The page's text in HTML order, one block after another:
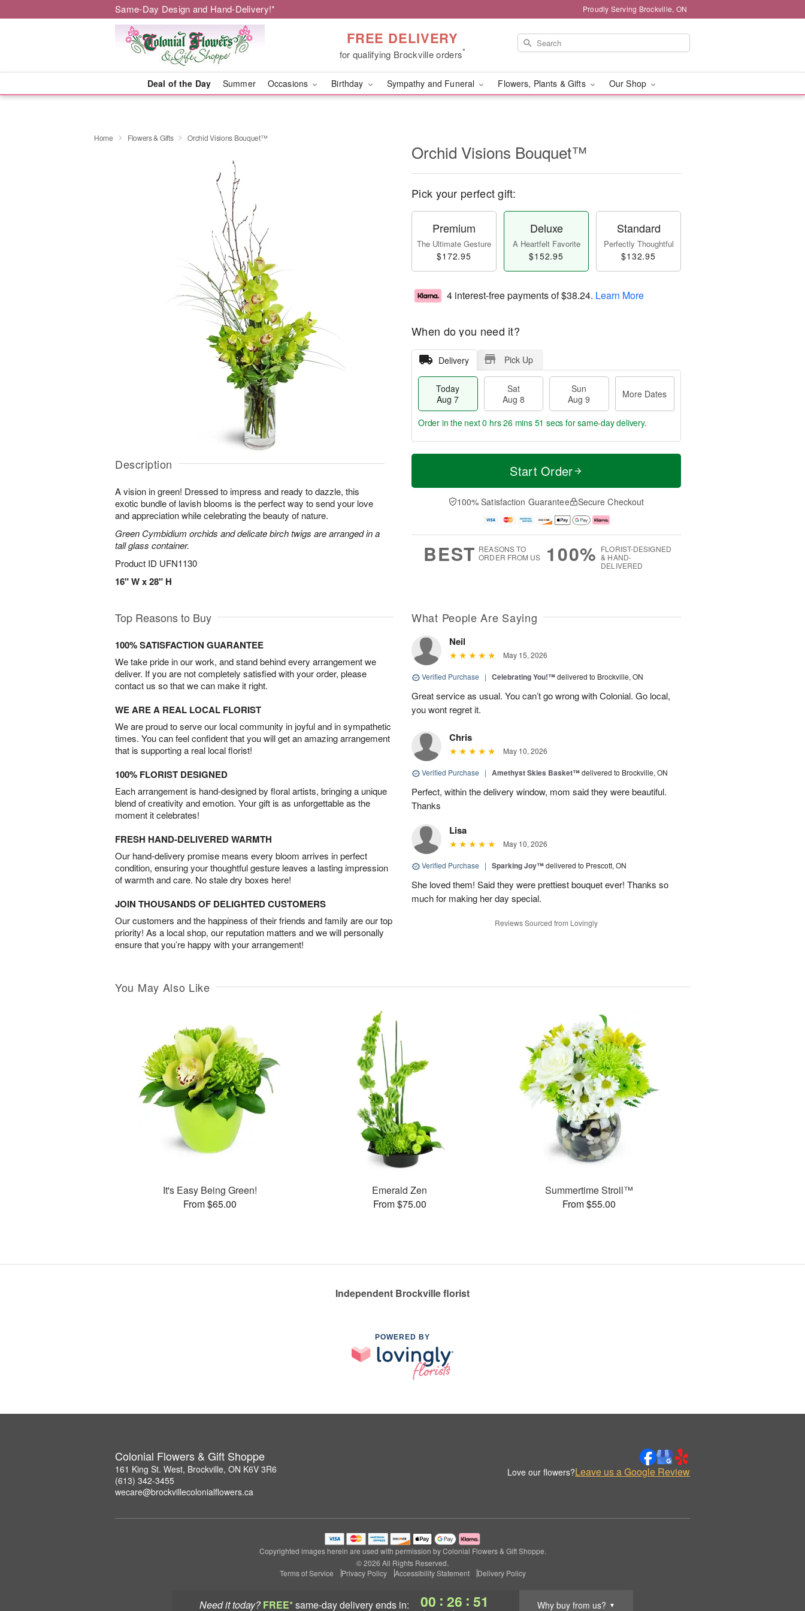
Same-Day Design and Hand-Delivery!* Proudly Serving Brockville, ON
FREE DELIVERY
for qualifying Brockville orders*
Deal of the Day Summer Occasions Birthday Sympathy and Funeral Flowers, Plants & Gifts Our Shop
Need it today? FREE*same-day deliveryends in: 00 : 26 : 50 Why buy from us? ▼
Home Flowers & Gifts Orchid Visions Bouquet™
Description
A vision in green! Dressed to impress and ready to dazzle, this
exotic bundle of lavish blooms is the perfect way to send your love
and appreciation while celebrating the beauty of nature.
Green Cymbidium orchids and delicate birch twigs are arranged in a
tall glass container.
Product ID UFN1130
16" W x 28" H
Orchid Visions Bouquet™
Pick your perfect gift:
Premium
The Ultimate Gesture
$172.95
Deluxe
A Heartfelt Favorite
$152.95
Standard
Perfectly Thoughtful
$132.95
4 interest-free payments of$38.24. Learn More
When do you need it?
Delivery Pick Up
Today
Aug 7
Sat
Aug 8
Sun
Aug 9
More Dates
T
a
t
n
A
u
M
e
D
a
Order in the next0 hrs 26 mins 50 secs for same-day delivery.
Start Order
100% Satisfaction Guarantee Secure Checkout
BEST REASONS TO
ORDER FROM US
100% FLORIST-DESIGNED
& HAND-
DELIVERED
Top Reasons to Buy
100% SATISFACTION GUARANTEE
We take pride in our work, and stand behind every arrangement we
deliver. If you are not completely satisfied with your order, please
contact us so that we can make it right.
WE ARE A REAL LOCAL FLORIST
We are proud to serve our local community in joyful and in sympathetic
times. You can feel confident that you will get an amazing arrangement
that is supporting a real local florist!
100% FLORIST DESIGNED
Each arrangement is hand-designed by floral artists, bringing a unique
blend of creativity and emotion. Your gift is as unforgettable as the
moment it celebrates!
FRESH HAND-DELIVERED WARMTH
Our hand-delivery promise means every bloom arrives in perfect
condition, ensuring your thoughtful gesture leaves a lasting impression
of warmth and care. No stale dry boxes here!
JOIN THOUSANDS OF DELIGHTED CUSTOMERS
Our customers and the happiness of their friends and family are our top
priority! As a local shop, our reputation matters and we will personally
ensure that you’re happy with your arrangement!
What People Are Saying
Neil
May 15, 2026
Verified Purchase | Celebrating You!™delivered to Brockville, ON
Great service as usual. You can’t go wrong with Colonial. Go local,
you wont regret it.
Chris
May 10, 2026
Verified Purchase | Amethyst Skies Basket™delivered to Brockville, ON
Perfect, within the delivery window, mom said they were beautiful.
Thanks
Lisa
May 10, 2026
Verified Purchase | Sparking Joy™delivered to Prescott, ON
She loved them! Said they were prettiest bouquet ever! Thanks so
much for making her day special.
Reviews Sourced from Lovingly
You May Also Like
It's Easy Being Green!
From $65.00
Emerald Zen
From $75.00
Summertime Stroll™
From $55.00
Independent Brockville florist
POWERED BY
Colonial Flowers & Gift Shoppe
161 King St. West, Brockville, ON K6V 3R6
(613) 342-3455
wecare@brockvillecolonialflowers.ca
Love our flowers?Leave us a Google Review
Copyrighted images herein are used with permission by Colonial Flowers & Gift Shoppe.
© 2026 All Rights Reserved.
Terms of Service
Privacy Policy Accessibility Statement Delivery Policy